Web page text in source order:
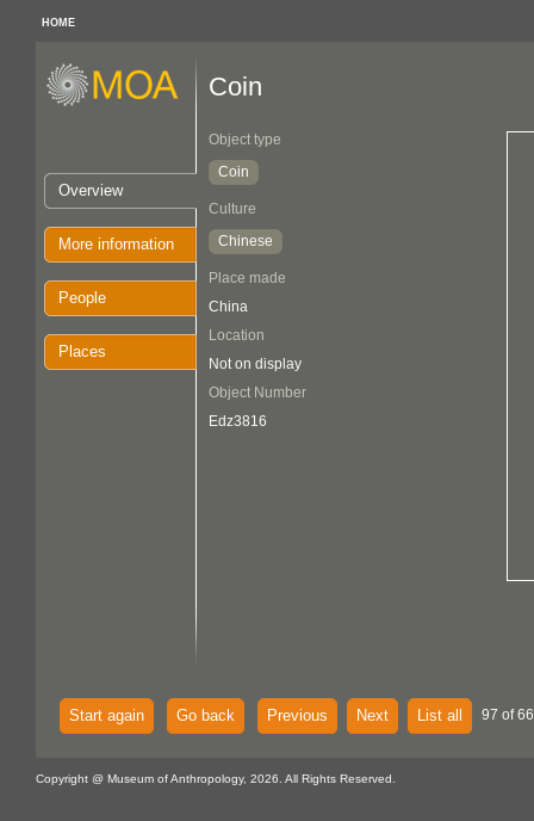
HOME
Overview
More information
People
Places
Coin
Object type
Coin
Culture
Chinese
Place made
China
Location
Not on display
Object Number
Edz3816
Start again Go back Previous Next List all 97 of
Copyright @ Museum of Anthropology, 2026. All Rights Reserved.